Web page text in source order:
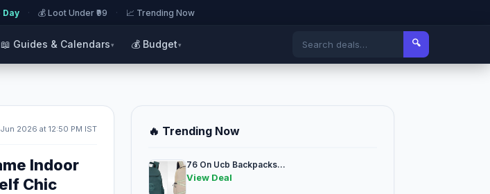
Day · 💰 Loot Under ₹99 · 📈 Trending Now
📖 Guides & Calendars ▾ 💰 Budget ▾ 🔍
2026 at 12:50 PM IST
Indoor
Chic
🔥 Trending Now
76 On Ucb Backpacks...
View Deal